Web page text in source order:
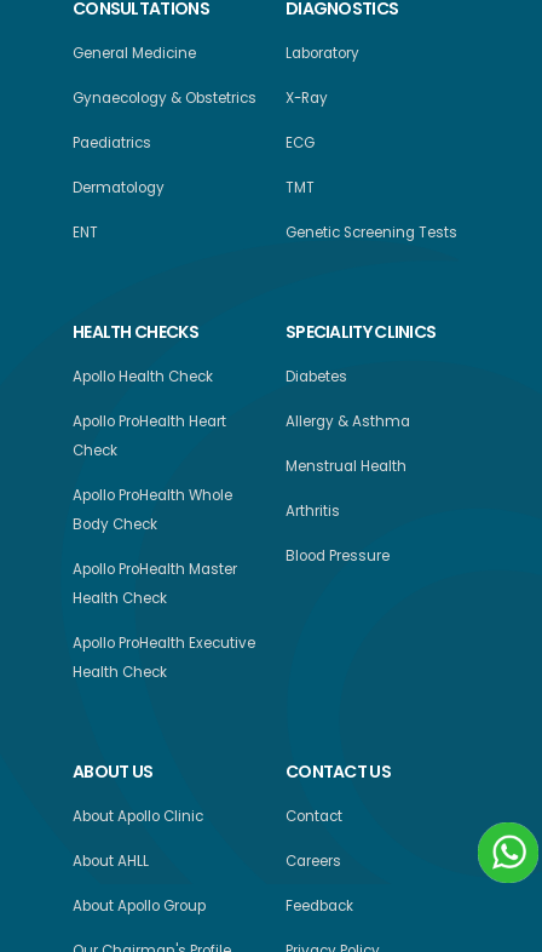
CONSULTATIONS
General Medicine
Gynaecology & Obstetrics
Paediatrics
Dermatology
ENT
DIAGNOSTICS
Laboratory
X-Ray
ECG
TMT
Genetic Screening Tests
HEALTH CHECKS
Apollo Health Check
Apollo ProHealth Heart
Check
Apollo ProHealth Whole
Body Check
Apollo ProHealth Master
Health Check
Apollo ProHealth Executive
Health Check
SPECIALITY CLINICS
Diabetes
Allergy & Asthma
Menstrual Health
Arthritis
Blood Pressure
ABOUT US
About Apollo Clinic
About AHLL
About Apollo Group
CONTACT US
Contact
Careers
Feedback